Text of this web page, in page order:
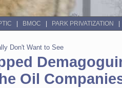
BMOC PARK PRIVATIZATION
Don't Want to See
Oil